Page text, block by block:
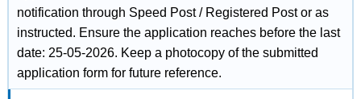
notification through Speed Post / Registered Post or as
instructed. Ensure the application reaches before the last
date: 25-05-2026. Keep a photocopy of the submitted
application form for future reference.